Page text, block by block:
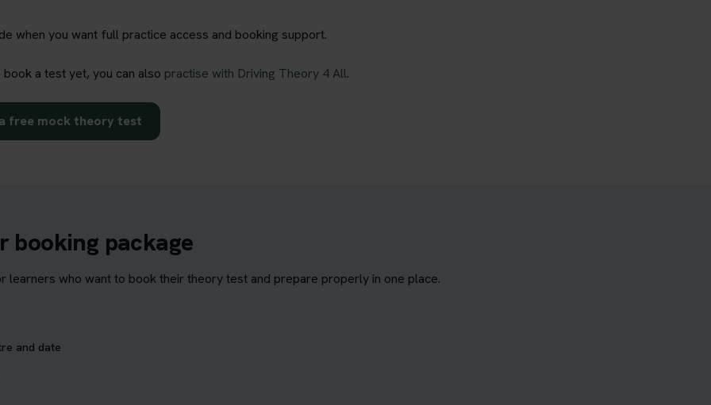
when you want full practice access and booking support.
a test yet, you can also practise with Driving Theory 4 All.
free mock theory test
booking package
who want to book their theory test and prepare properly in one place.
and date